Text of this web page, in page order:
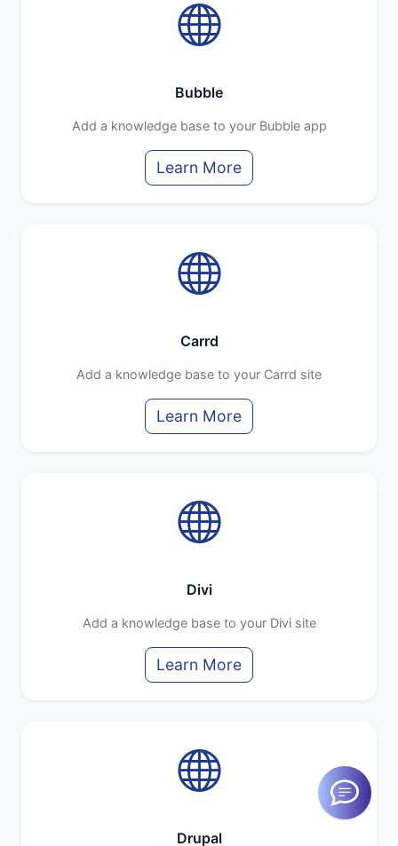
Bubble
Add a knowledge base to your Bubble app
Learn More
Carrd
Add a knowledge base to your Carrd site
Learn More
Divi
Add a knowledge base to your Divi site
Learn More
Drupal